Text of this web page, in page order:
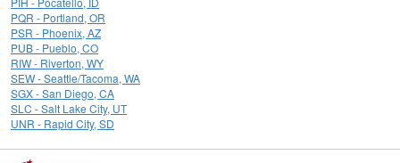
PQR - Portland, OR
PSR - Phoenix, AZ
PUB - Pueblo, CO
RIW - Riverton, WY
SEW - Seattle/Tacoma, WA
SGX - San Diego, CA
SLC - Salt Lake City, UT
UNR - Rapid City, SD